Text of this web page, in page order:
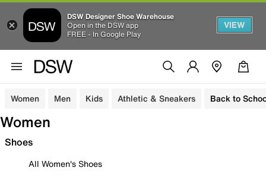
DSW Designer Shoe Warehouse
Open in the DSW app
FREE - In Google Play
VIEW
Women Men Kids Athletic & Sneakers Back to
Women
Shoes
All Women's Shoes